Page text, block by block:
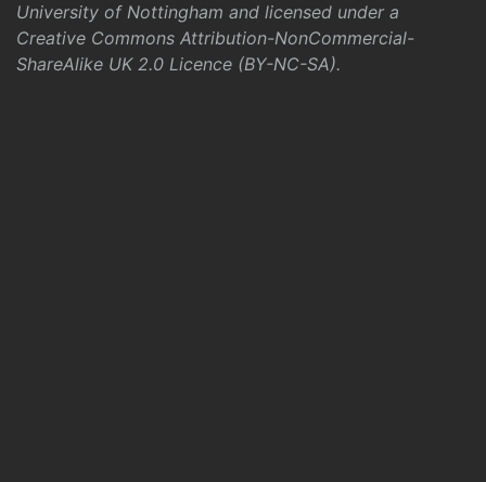
University of Nottingham and licensed under a
Creative Commons Attribution-NonCommercial-
ShareAlike UK 2.0 Licence (BY-NC-SA).